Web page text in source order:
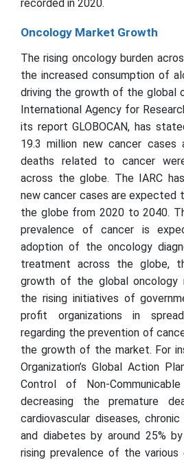
recorded in 2020.
Oncology Market Growth
The rising oncology burden
the increased consumption of
driving the growth of the global
International Agency for
its report GLOBOCAN, has
19.3 million new cancer cases
deaths related to cancer
across the globe. The IARC
new cancer cases are expected
the globe from 2020 to 2040.
prevalence of cancer is
adoption of the oncology
treatment across the globe,
growth of the global oncology
the rising initiatives of
profit organizations in
regarding the prevention of
the growth of the market. For
Organization’s Global Action
Control of Non-
decreasing the premature
cardiovascular diseases,
and diabetes by around 25%
rising prevalence of the various